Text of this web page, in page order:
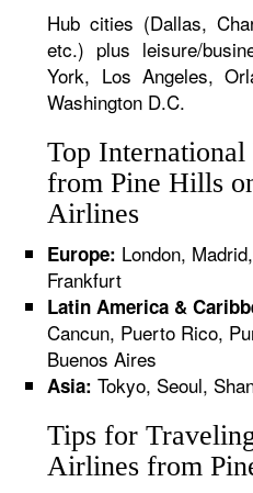
Hub cities (Dallas,
etc.) plus leisure/
York, Los Angeles,
Washington D.C.
Top
from Pine Hills
Airlines
Europe: London,
Frankfurt
Latin America &
Cancun, Puerto Rico,
Buenos Aires
Asia: Tokyo, Seoul,
Tips for
Airlines from